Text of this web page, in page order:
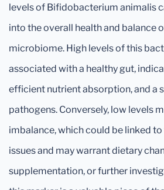
levels of Bifidobacterium animalis
into the overall health and balance
microbiome. High levels of this
associated with a healthy gut,
efficient nutrient absorption, and a
pathogens. Conversely, low levels
imbalance, which could be linked
issues and may warrant dietary
supplementation, or further